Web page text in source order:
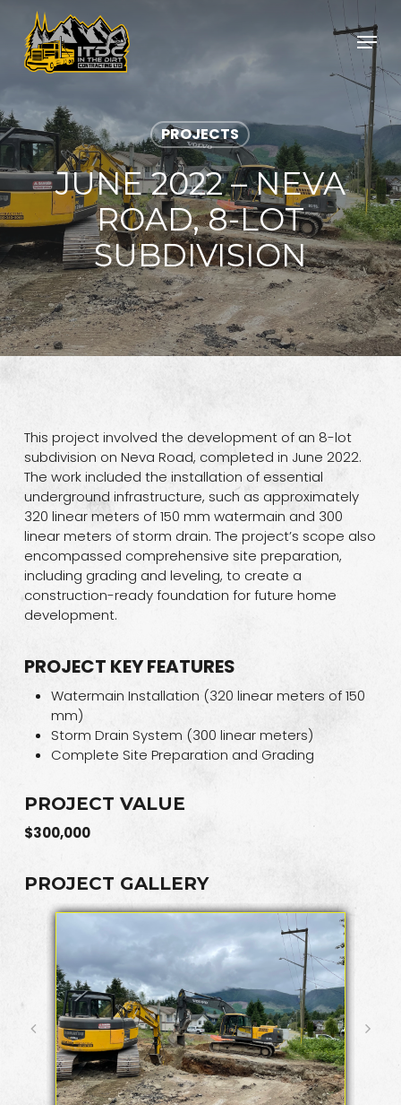
main
content
Menu
PROJECTS
JUNE 2022 – NEVA
ROAD, 8-LOT
SUBDIVISION
This project involved the development of an 8-lot
subdivision on Neva Road, completed in June 2022.
The work included the installation of essential
underground infrastructure, such as approximately
320 linear meters of 150 mm watermain and 300
linear meters of storm drain. The project’s scope also
encompassed comprehensive site preparation,
including grading and leveling, to create a
construction-ready foundation for future home
development.
PROJECT KEY FEATURES
Watermain Installation (320 linear meters of 150
mm)
Storm Drain System (300 linear meters)
Complete Site Preparation and Grading
PROJECT VALUE
$300,000
PROJECT GALLERY
Close
Menu